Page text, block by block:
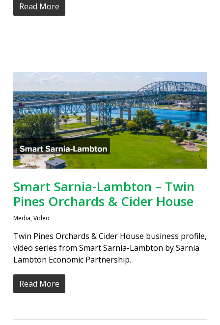
Read More
Smart Sarnia-Lambton – Twin
Pines Orchards & Cider House
Media,Video
Twin Pines Orchards & Cider House business profile,
video series from Smart Sarnia-Lambton by Sarnia
Lambton Economic Partnership.
Read More